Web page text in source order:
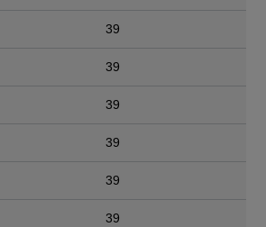
39
39
39
39
39
39